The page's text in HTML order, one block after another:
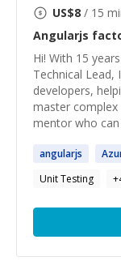
US$8 / 15
Angularjs
Hi! With 15
Technical Lead,
developers,
master
mentor who can
angularjs
Unit Testing
+